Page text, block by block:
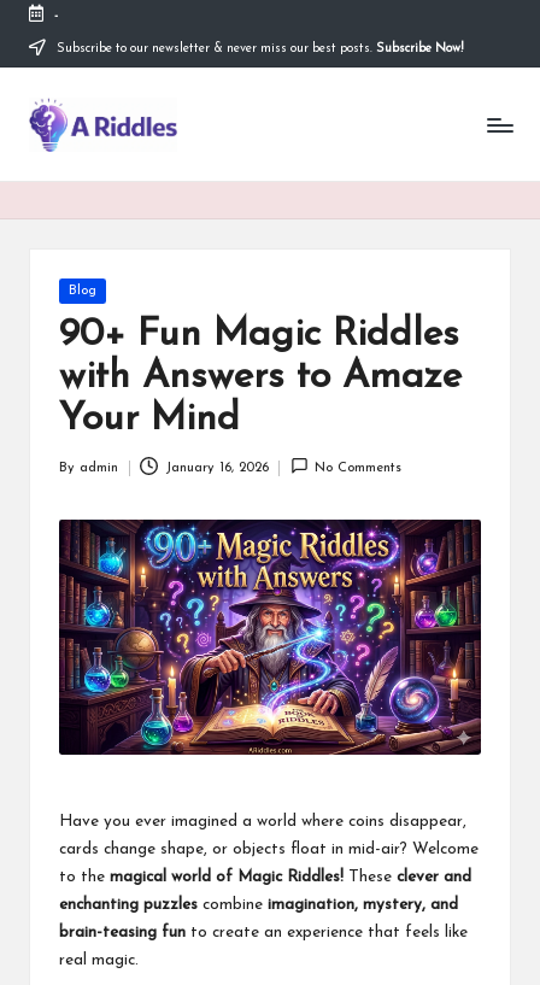
content
-
Subscribe to our newsletter & never miss our best posts. Subscribe Now!
A
R
Posted
Blog
90+ Fun Magic Riddles
with Answers to Amaze
Your Mind
Posted
By admin January 16, 2026 No Comments
Have you ever imagined a world where coins disappear,
cards change shape, or objects float in mid-air? Welcome
to the magical world of Magic Riddles! These clever and
enchanting puzzles combine imagination, mystery, and
brain-teasing fun to create an experience that feels like
real magic.